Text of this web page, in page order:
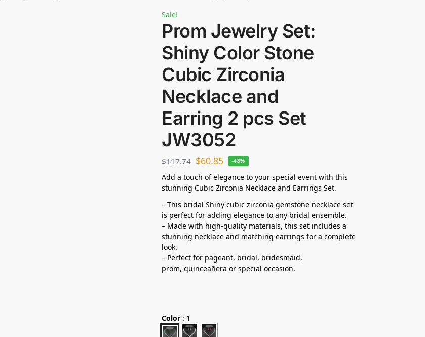
Sale!
Prom Jewelry Set:
Shiny Color Stone
Cubic Zirconia
Necklace and
Earring 2 pcs Set
JW3052
$117.74 $60.85 -48%
Add a touch of elegance to your special event with this
stunning Cubic Zirconia Necklace and Earrings Set.
– This bridal Shiny cubic zirconia gemstone necklace set
is perfect for adding elegance to any bridal ensemble.
– Made with high-quality materials, this set includes a
stunning necklace and matching earrings for a complete
look.
– Perfect for pageant, bridal, bridesmaid,
prom,quinceañera or special occasion.
Color : 1